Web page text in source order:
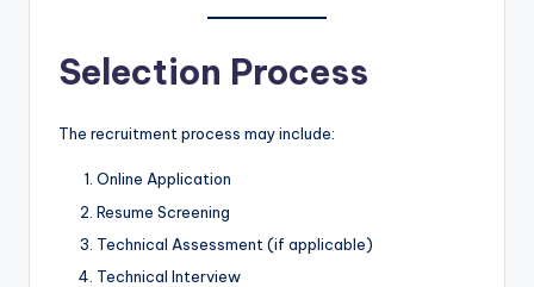
Selection Process
The recruitment process may include:
Online Application
Resume Screening
Technical Assessment (if applicable)
Technical Interview